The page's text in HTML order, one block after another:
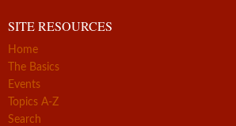
SITE RESOURCES
Home
The Basics
Events
Topics A-Z
Search